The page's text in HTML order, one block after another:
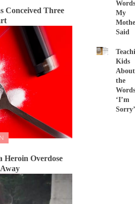
Conceived Three
Heroin Overdose
Words
My
Said
Kids
About
the
Words
‘I’m
Sorry’